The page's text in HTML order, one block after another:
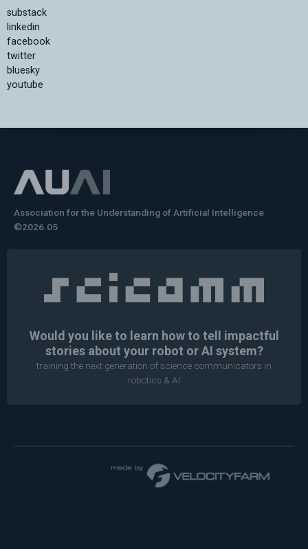
substack
linkedin
facebook
twitter
bluesky
youtube
Association for the Understanding of Artificial Intelligence
©2026.05
Would you like to learn how to tell impactful
stories about your robot or AI system?
training the next generation of science communicators in
robotics & AI